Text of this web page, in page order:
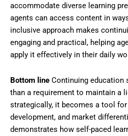
accommodate diverse learning
agents can access content in
inclusive approach makes
engaging and practical, helping
apply it effectively in their daily
Bottom line Continuing education
than a requirement to maintain a
strategically, it becomes a tool
development, and market
demonstrates how self-paced